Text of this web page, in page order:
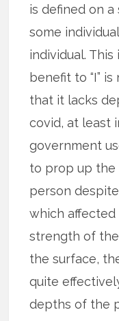
is defined on
some
individual.
benefit to “I”
that it lacks
covid, at least
government
to prop up the
person
which
strength of the
the surface,
quite
depths of the